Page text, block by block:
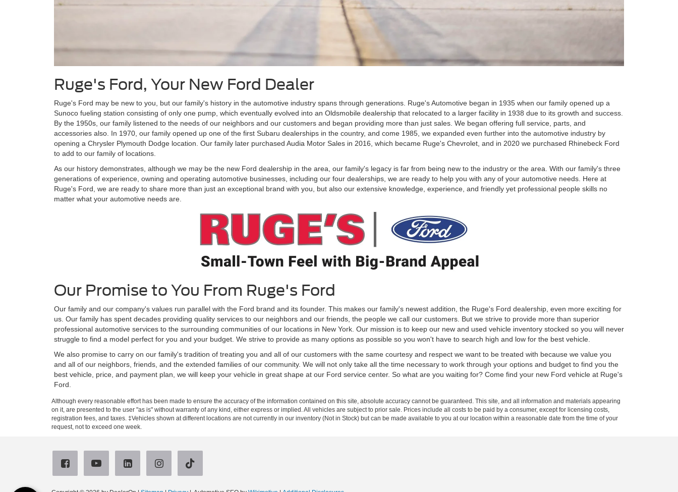
Ruge's Ford, Your New Ford Dealer
Ruge's Ford may be new to you, but our family's history in the automotive industry spans through generations. Ruge's Automotive began in 1935 when our family opened up a
Sunoco fueling station consisting of only one pump, which eventually evolved into an Oldsmobile dealership that relocated to a larger facility in 1938 due to its growth and success.
By the 1950s, our family listened to the needs of our neighbors and our customers and began providing more than just sales. We began offering full service, parts, and
accessories also. In 1970, our family opened up one of the first Subaru dealerships in the country, and come 1985, we expanded even further into the automotive industry by
opening a Chrysler Plymouth Dodge location. Our family later purchased Audia Motor Sales in 2016, which became Ruge's Chevrolet, and in 2020 we purchased Rhinebeck Ford
to add to our family of locations.
As our history demonstrates, although we may be the new Ford dealership in the area, our family's legacy is far from being new to the industry or the area. With our family's three
generations of experience, owning and operating automotive businesses, including our four dealerships, we are ready to help you with any of your automotive needs. Here at
Ruge's Ford, we are ready to share more than just an exceptional brand with you, but also our extensive knowledge, experience, and friendly yet professional people skills no
matter what your automotive needs are.
Our Promise to You From Ruge's Ford
Our family and our company's values run parallel with the Ford brand and its founder. This makes our family's newest addition, the Ruge's Ford dealership, even more exciting for
us. Our family has spent decades providing quality services to our neighbors and our friends, the people we call our customers. But we strive to provide more than superior
professional automotive services to the surrounding communities of our locations in New York. Our mission is to keep our new and used vehicle inventory stocked so you will never
struggle to find a model perfect for you and your budget. We strive to provide as many options as possible so you won't have to search high and low for the best vehicle.
We also promise to carry on our family's tradition of treating you and all of our customers with the same courtesy and respect we want to be treated with because we value you
and all of our neighbors, friends, and the extended families of our community. We will not only take all the time necessary to work through your options and budget to find you the
best vehicle, price, and payment plan, we will keep your vehicle in great shape at our Ford service center. So what are you waiting for? Come find your new Ford vehicle at Ruge's
Ford.
Although every reasonable effort has been made to ensure the accuracy of the information contained on this site, absolute accuracy cannot be guaranteed. This site, and all information and materials appearing
on it, are presented to the user "as is" without warranty of any kind, either express or implied. All vehicles are subject to prior sale. Prices include all costs to be paid by a consumer, except for licensing costs,
registration fees, and taxes. ‡Vehicles shown at different locations are not currently in our inventory (Not in Stock) but can be made available to you at our location within a reasonable date from the time of your
request, not to exceed one week.